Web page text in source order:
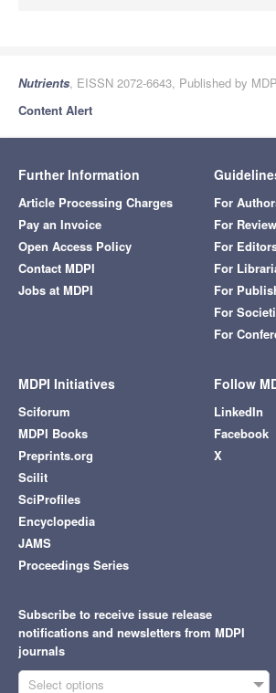
Nutrients, EISSN 2072-6643, Published by
Content Alert
Further Information
Article Processing Charges
Pay an Invoice
Open Access Policy
Contact MDPI
Jobs at MDPI
For
For
For
For
For
For
For
MDPI Initiatives
Sciforum
MDPI Books
Preprints.org
Scilit
SciProfiles
Encyclopedia
JAMS
Proceedings Series
Follow
LinkedIn
Facebook
X
Subscribe to receive issue release
notifications and newsletters from MDPI
journals
Select options